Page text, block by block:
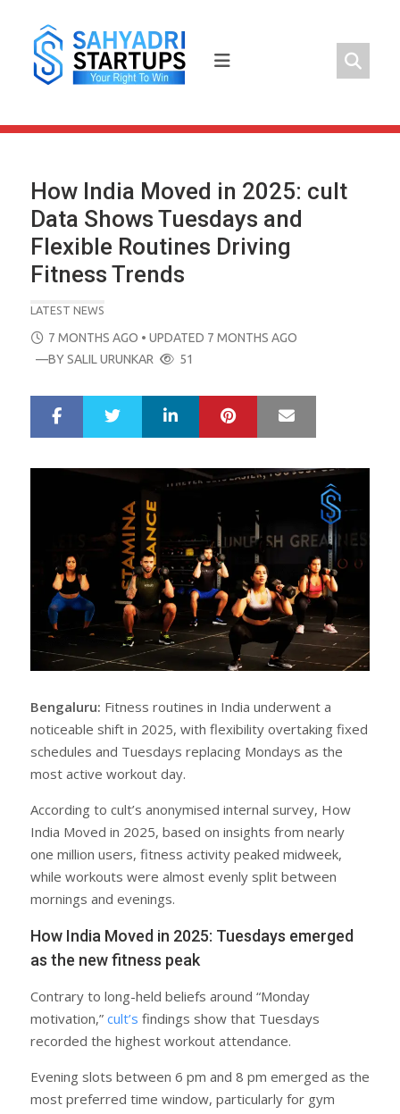
content
How India Moved in 2025: cult
Data Shows Tuesdays and
Flexible Routines Driving
Fitness Trends
LATEST NEWS
POSTED
ON
7 MONTHS AGO • UPDATED 7 MONTHS AGO
—BYSALIL URUNKAR 51
r
e
LinkedIn Pinterest
Bengaluru: Fitness routines in India underwent a
noticeable shift in 2025, with flexibility overtaking fixed
schedules and Tuesdays replacing Mondays as the
most active workout day.
According to cult’s anonymised internal survey, How
India Moved in 2025, based on insights from nearly
one million users, fitness activity peaked midweek,
while workouts were almost evenly split between
mornings and evenings.
How India Moved in 2025: Tuesdays emerged
as the new fitness peak
Contrary to long-held beliefs around “Monday
motivation,” cult’s findings show that Tuesdays
recorded the highest workout attendance.
Evening slots between 6 pm and 8 pm emerged as the
most preferred time window, particularly for gym